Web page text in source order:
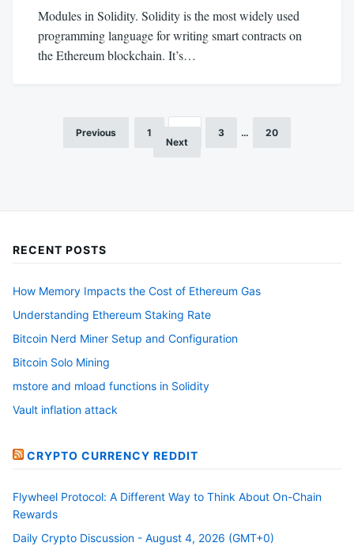
Modules in Solidity. Solidity is the most widely used
programming language for writing smart contracts on
the Ethereum blockchain. It’s…
PostsPrevious 1 3 …
20
Next
RECENT POSTS
How Memory Impacts the Cost of Ethereum Gas
Understanding Ethereum Staking Rate
Bitcoin Nerd Miner Setup and Configuration
Bitcoin Solo Mining
mstore and mload functions in Solidity
Vault inflation attack
CRYPTO CURRENCY REDDIT
Flywheel Protocol: A Different Way to Think About On-Chain
Rewards
Daily Crypto Discussion - August 4, 2026 (GMT+0)